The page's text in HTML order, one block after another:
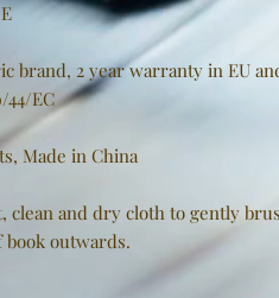
brand, 2 year warranty in EU
44/EC
Made in China
clean and dry cloth to gently
outwards.